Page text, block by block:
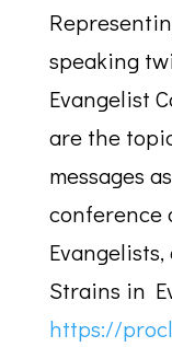
speaking
Evangelist
are the
messages
conference
Strains in
https://